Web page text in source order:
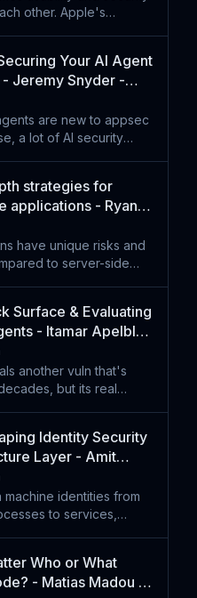
other. Apple's
Patrick Wardle
Your AI Agent
Jeremy Snyder -
are new to appsec
a lot of AI security
OWASP LLM Top 10 into
strategies for
applications - Ryan
have unique risks and
to server-side
their business logic
secured. We'
Surface & Evaluating
- Itamar Apelblat,
- ASW #389
another vuln that's
but its real
removing code is one
steps
Identity Security
Layer - Amit
Ev Kontsevoy
identities from
to services,
to have engineers and
in an
Who or What
- Matias Madou -